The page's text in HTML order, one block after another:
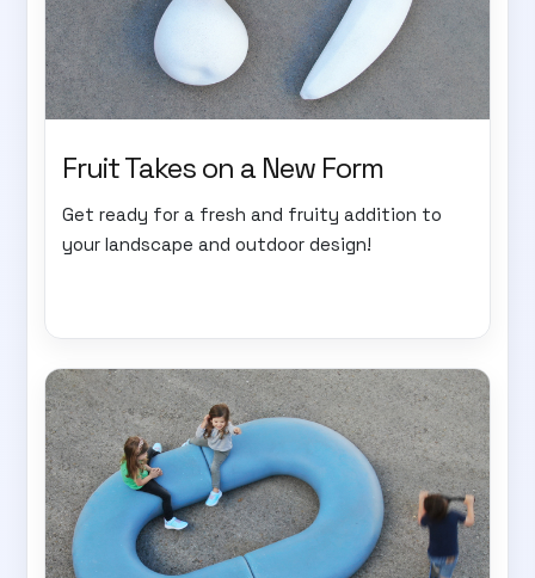
Fruit Takes on a New Form
Get ready for a fresh and fruity addition to
your landscape and outdoor design!